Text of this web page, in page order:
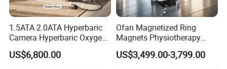
Q2 : How long does delivery take?
A: Delivery typically takes 12-15 days, sometimes even
sooner.
1.5ATA 2.0ATA Hyperbaric
Camera Hyperbaric Oxygen
Chamber for Wellness
Center Walk in & Sitting
US$6,800.00
Ofan Magnetized Ring
Magnets Physiotherapy
Medical Magnetic Pulse
Therapy Equipment
US$3,499.00-3,799.00